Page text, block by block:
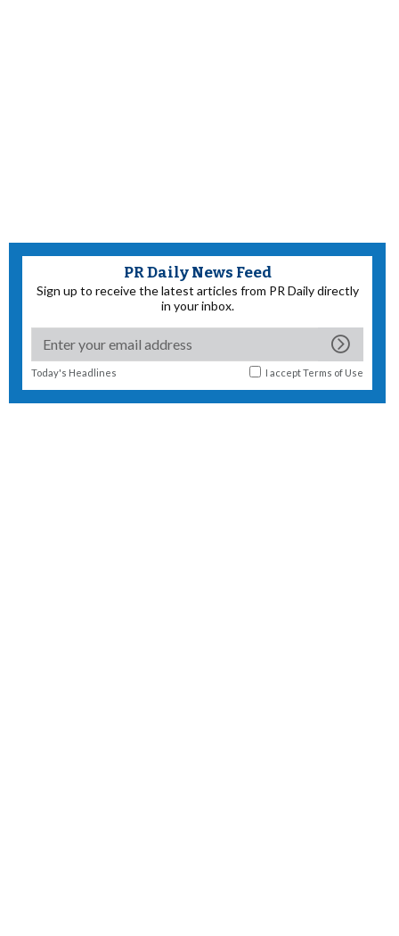
PR Daily News Feed
Sign up to receive the latest articles from PR Daily directly
in your inbox.
Today's Headlines I acceptTerms of Use